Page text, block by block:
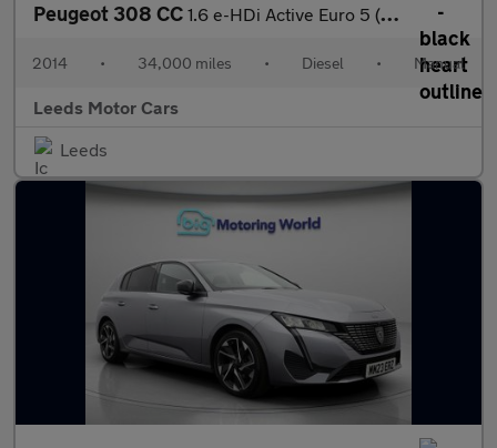
Peugeot 308 CC 1.6 e-HDi Active Euro 5 (s/s) 2dr
2014 • 34,000 miles • Diesel • Manual
Leeds Motor Cars
Leeds